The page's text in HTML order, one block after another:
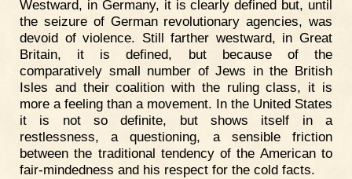
Westward, in Germany, it is clearly defined but, until
the seizure of German revolutionary agencies, was
devoid of violence. Still farther westward, in Great
Britain, it is defined, but because of the
comparatively small number of Jews in the British
Isles and their coalition with the ruling class, it is
more a feeling than a movement. In the United States
it is not so definite, but shows itself in a
restlessness, a questioning, a sensible friction
between the traditional tendency of the American to
fair-mindedness and his respect for the cold facts.